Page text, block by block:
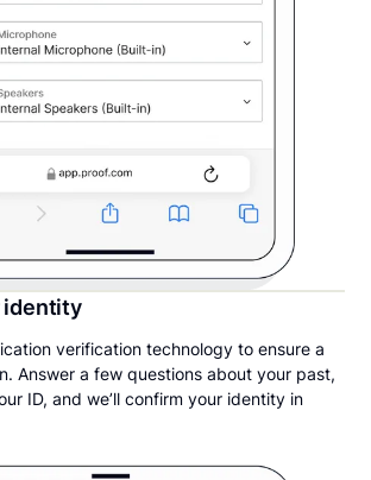
identity
verification technology to ensure a
Answer a few questions about your past,
ID, and we’ll confirm your identity in